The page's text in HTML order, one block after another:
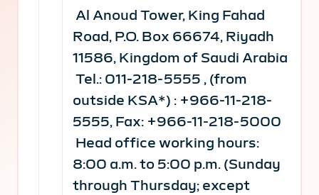
Al Anoud Tower, King Fahad
Road, P.O. Box 66674, Riyadh
11586, Kingdom of Saudi Arabia
Tel.: 011-218-5555 , (from
outside KSA*) : +966-11-218-
5555, Fax: +966-11-218-5000
Head office working hours:
8:00 a.m. to 5:00 p.m. (Sunday
through Thursday; except